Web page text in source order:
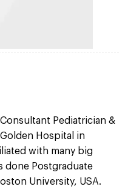
Pediatrician &
Hospital in
with many big
done Postgraduate
University, USA.